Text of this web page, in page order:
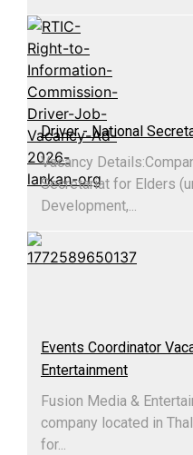
Driver - National
Vacancy
Secretariat for Elders
Development,...
Events Coordinator
Entertainment
Fusion Media &
company located in
for...